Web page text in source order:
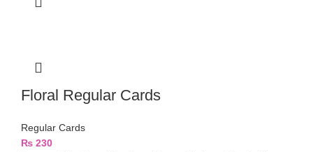
Floral Regular Cards
Regular Cards
₨ 230